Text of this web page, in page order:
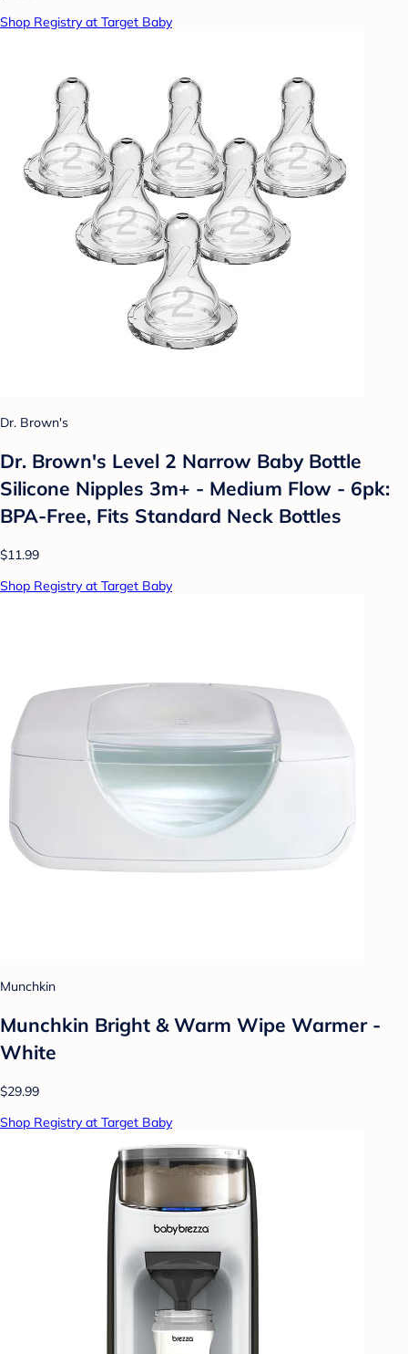
Shop Registry at Target Baby
Dr. Brown's
Dr. Brown's Level 2 Narrow Baby Bottle
Silicone Nipples 3m+ - Medium Flow - 6pk:
BPA-Free, Fits Standard Neck Bottles
$11.99
Shop Registry at Target Baby
Munchkin
Munchkin Bright & Warm Wipe Warmer -
White
$29.99
Shop Registry at Target Baby